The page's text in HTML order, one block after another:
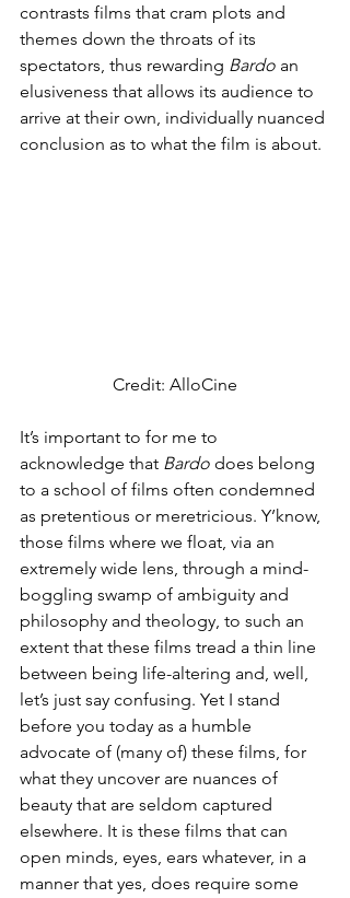
contrasts films that cram plots and
themes down the throats of its
spectators, thus rewarding Bardo an
elusiveness that allows its audience to
arrive at their own, individually nuanced
conclusion as to what the film is about.
Credit: AlloCine
It’s important to for me to
acknowledge that Bardo does belong
to a school of films often condemned
as pretentious or meretricious. Y’know,
those films where we float, via an
extremely wide lens, through a mind-
boggling swamp of ambiguity and
philosophy and theology, to such an
extent that these films tread a thin line
between being life-altering and, well,
let’s just say confusing. Yet I stand
before you today as a humble
advocate of (many of) these films, for
what they uncover are nuances of
beauty that are seldom captured
elsewhere. It is these films that can
open minds, eyes, ears whatever, in a
manner that yes, does require some